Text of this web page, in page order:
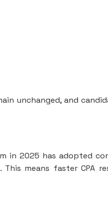
unchanged, and
in 2025 has adopted
means faster CPA